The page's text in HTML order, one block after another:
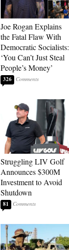
Joe Rogan Explains
the Fatal Flaw With
Democratic Socialists:
‘You Can’t Just Steal
People’s Money’
326
Struggling LIV Golf
Announces $300M
Investment to Avoid
Shutdown
81